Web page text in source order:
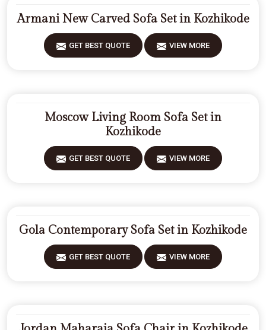
Armani New Carved Sofa Set in Kozhikode
GET BEST QUOTE VIEW MORE
Moscow Living Room Sofa Set in
Kozhikode
GET BEST QUOTE VIEW MORE
Gola Contemporary Sofa Set in Kozhikode
GET BEST QUOTE VIEW MORE